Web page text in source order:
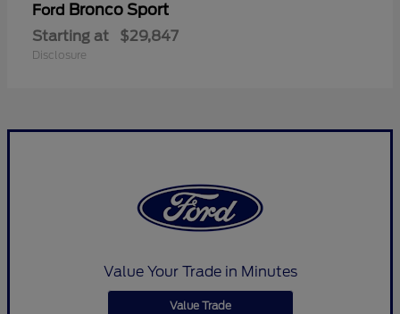
Ford Bronco Sport
Starting at $29,847
Disclosure
Value Your Trade in Minutes
Value Trade